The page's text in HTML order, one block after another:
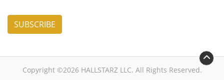
SUBSCRIBE
Copyright ©2026 HALLSTARZ LLC. All Rights Reserved.